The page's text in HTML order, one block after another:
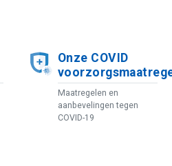
Onze COVID
Maatregelen en
aanbevelingen tegen
COVID-19